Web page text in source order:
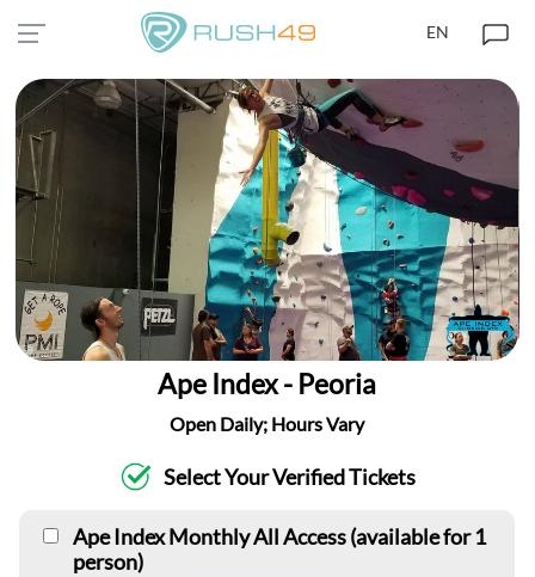
EN
Ape Index - Peoria
Open Daily; Hours Vary
Select Your Verified Tickets
Ape Index Monthly All Access (available for 1
person)